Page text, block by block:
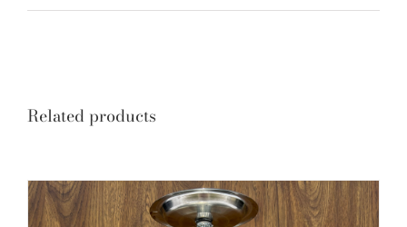
Related products